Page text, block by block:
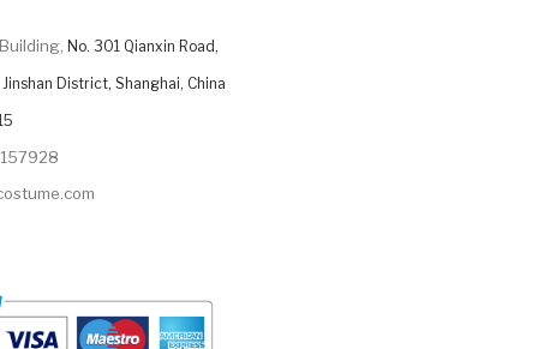
No. 301 Qianxin Road,
Jinshan District, Shanghai, China